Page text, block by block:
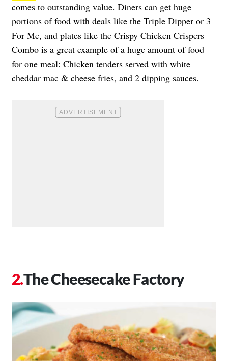
comes to outstanding value. Diners can get huge
portions of food with deals like the Triple Dipper or 3
For Me, and plates like the Crispy Chicken Crispers
Combo is a great example of a huge amount of food
for one meal: Chicken tenders served with white
cheddar mac & cheese fries, and 2 dipping sauces.
The Cheesecake Factory